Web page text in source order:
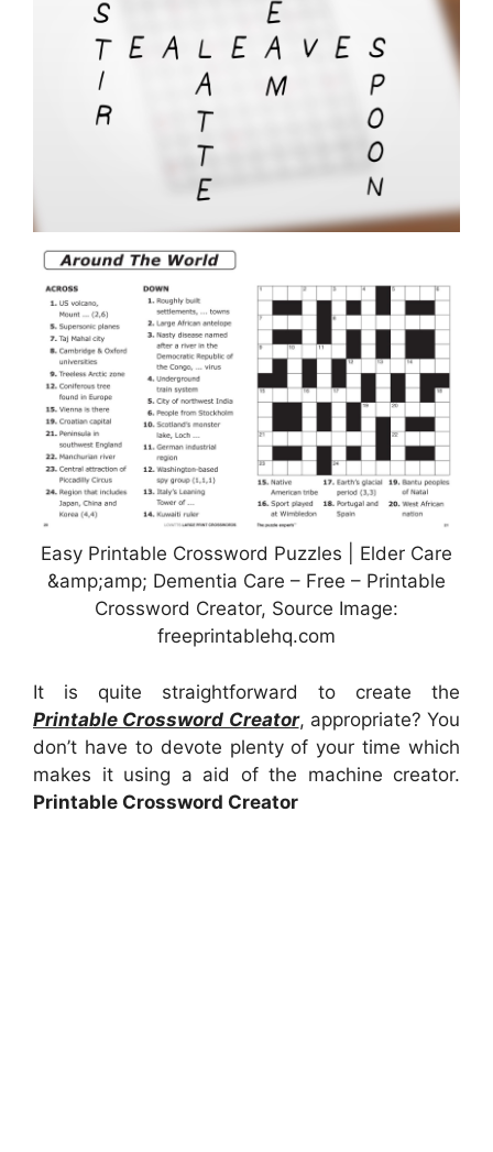
Easy Printable Crossword Puzzles | Elder Care
&amp;amp; Dementia Care – Free – Printable
Crossword Creator, Source Image:
freeprintablehq.com
It is quite straightforward to create the
Printable Crossword Creator, appropriate? You
don’t have to devote plenty of your time which
makes it using a aid of the machine creator.
Printable Crossword Creator